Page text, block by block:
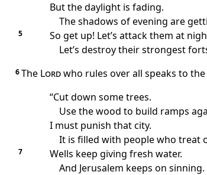
But the daylight is fading.
The shadows of evening are
5
So get up! Let’s attack them at
Let’s destroy their strongest
6The Lordwho rules over all speaks to the
“Cut down some trees.
Use the wood to build ramps
I must punish that city.
It is filled with people who treat
7
Wells keep giving fresh water.
And Jerusalem keeps on sinning.